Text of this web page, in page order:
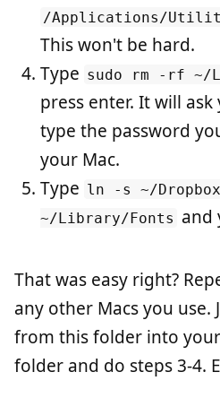
/Applications/
This won't be hard.
Type sudo rm -rf ~/
press enter. It will
type the password
your Mac.
Type ln -s ~/
~/Library/Fonts and
That was easy right?
any other Macs you
from this folder into
folder and do steps 3-4.